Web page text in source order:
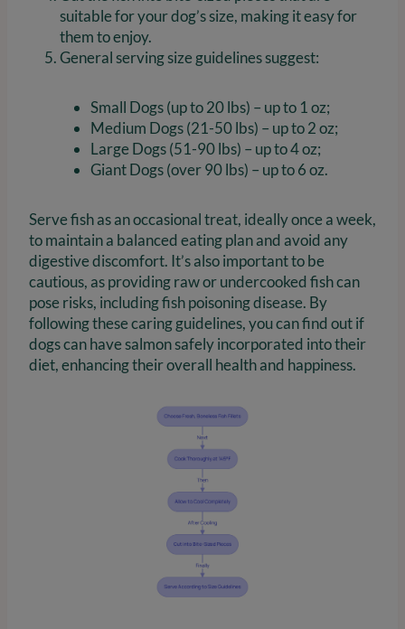
suitable for your dog’s size, making it easy for
them to enjoy.
General serving size guidelines suggest:
Small Dogs (up to 20 lbs) – up to 1 oz;
Medium Dogs (21-50 lbs) – up to 2 oz;
Large Dogs (51-90 lbs) – up to 4 oz;
Giant Dogs (over 90 lbs) – up to 6 oz.
Serve fish as an occasional treat, ideally once a week,
to maintain a balanced eating plan and avoid any
digestive discomfort. It’s also important to be
cautious, as providing raw or undercooked fish can
pose risks, including fish poisoning disease. By
following these caring guidelines, you can find out if
dogs can have salmon safely incorporated into their
diet, enhancing their overall health and happiness.